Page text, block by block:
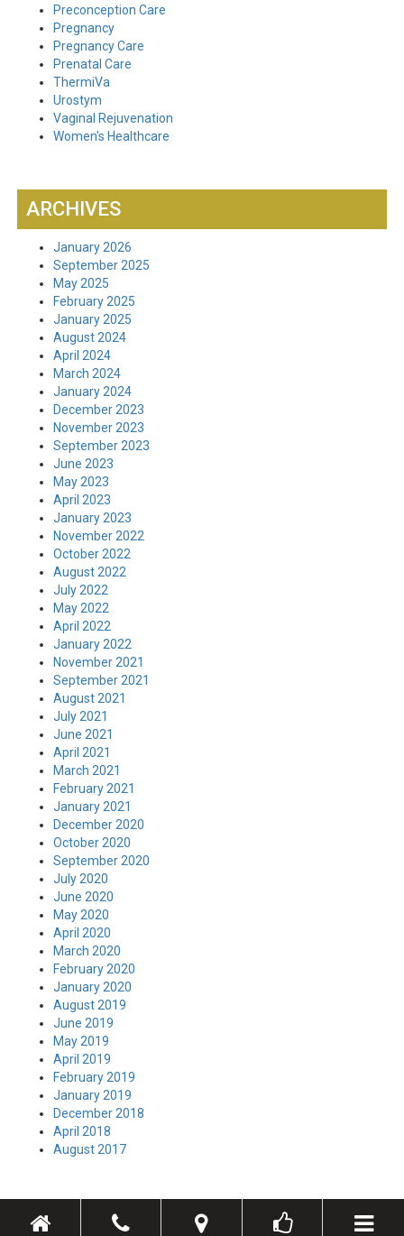
Preconception Care
Pregnancy
Pregnancy Care
Prenatal Care
ThermiVa
Urostym
Vaginal Rejuvenation
Women's Healthcare
ARCHIVES
January 2026
September 2025
May 2025
February 2025
January 2025
August 2024
April 2024
March 2024
January 2024
December 2023
November 2023
September 2023
June 2023
May 2023
April 2023
January 2023
November 2022
October 2022
August 2022
July 2022
May 2022
April 2022
January 2022
November 2021
September 2021
August 2021
July 2021
June 2021
April 2021
March 2021
February 2021
January 2021
December 2020
October 2020
September 2020
July 2020
June 2020
May 2020
April 2020
March 2020
February 2020
January 2020
August 2019
June 2019
May 2019
April 2019
February 2019
January 2019
December 2018
April 2018
August 2017